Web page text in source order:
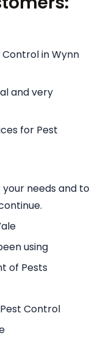
in Wynn
and very
for Pest
needs and to
using
of Pests
Control